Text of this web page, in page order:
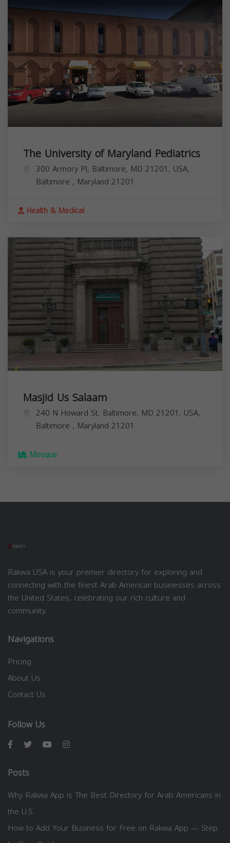
The University of Maryland Pediatrics
300 Armory Pl, Baltimore, MD 21201, USA,
Baltimore , Maryland 21201
Health & Medical
Masjid Us Salaam
240 N Howard St, Baltimore, MD 21201, USA,
Baltimore , Maryland 21201
Mosque
Rakwa USA is your premier directory for exploring and
connecting with the finest Arab American businesses across
the United States, celebrating our rich culture and
community.
Navigations
Pricing
About Us
Contact Us
Follow Us
Posts
Why Rakwa App is The Best Directory for Arab Americans in
the U.S.
How to Add Your Business for Free on Rakwa App — Step